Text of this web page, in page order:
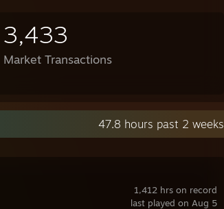
3,433
Market Transactions
47.8 hours past 2 weeks
1,412 hrs on record
last played on Aug 5